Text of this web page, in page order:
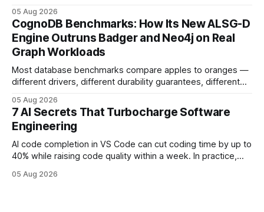
your website's authority. Why Backlinks Matter * Higher
search rankings * Increased organic traffic * Better domain
authority * Faster indexing * Improved credibility Where to
Buy Quality
05 Aug 2026
CognoDB Benchmarks: How Its New ALSG-D
Engine Outruns Badger and Neo4j on Real
Graph Workloads
Most database benchmarks compare apples to oranges —
different drivers, different durability guarantees, different
every engine in these tests was driven over the same Bolt
wire protocol, with the same driver, the same Cypher
statements, the same batch sizes, and the same
05 Aug 2026
7 AI Secrets That Turbocharge Software
Engineering
AI code completion in VS Code can cut coding time by up to
40% while raising code quality within a week. In practice,
collaboration when intelligent assistants become part of the
05 Aug 2026